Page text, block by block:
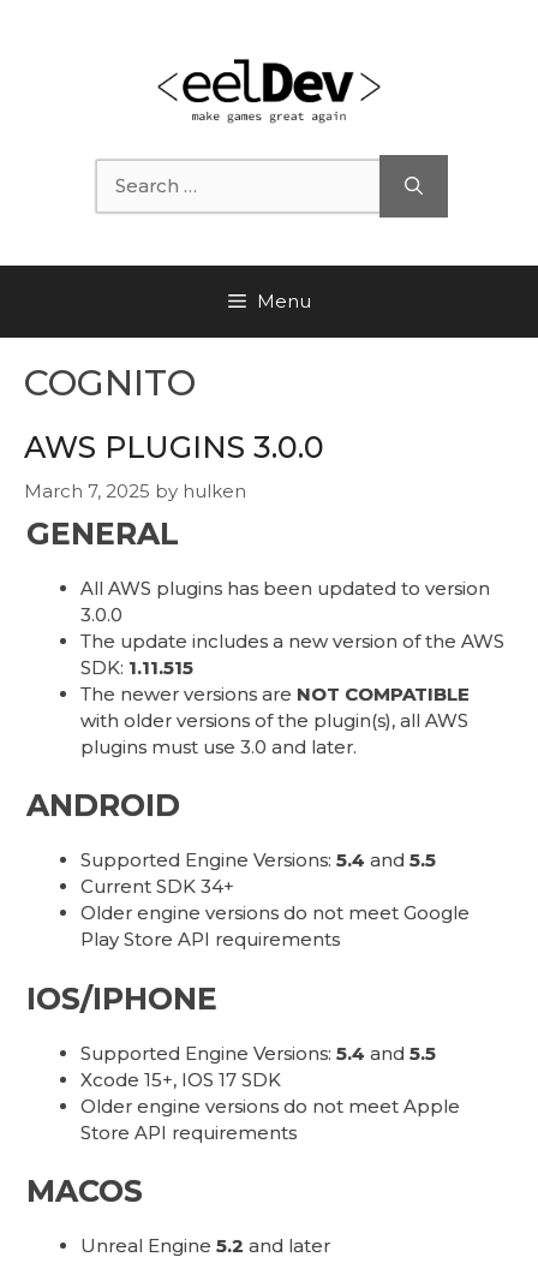
Search
for:
Menu
COGNITO
AWS PLUGINS 3.0.0
March 7, 2025 by hulken
GENERAL
All AWS plugins has been updated to version
3.0.0
The update includes a new version of the AWS
SDK: 1.11.515
The newer versions are NOT COMPATIBLE
with older versions of the plugin(s), all AWS
plugins must use 3.0 and later.
ANDROID
Supported Engine Versions: 5.4 and 5.5
Current SDK 34+
Older engine versions do not meet Google
Play Store API requirements
IOS/IPHONE
Supported Engine Versions: 5.4 and 5.5
Xcode 15+, IOS 17 SDK
Older engine versions do not meet Apple
Store API requirements
MACOS
Unreal Engine 5.2 and later